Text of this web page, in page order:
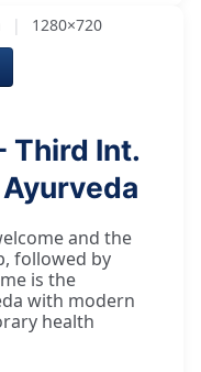
Banerjee
| 1280×720
Third Int.
and the
followed by
is the
with modern
health